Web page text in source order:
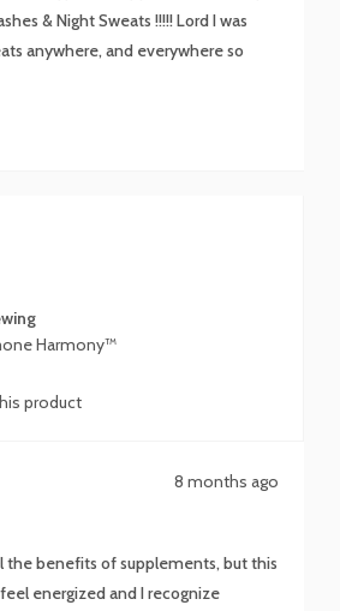
& Night Sweats !!!!! Lord I was
my issue to a co-worker and
not Drenched & Soaking like a River
Harmony™
product
8 months ago
the benefits of supplements, but this
energized and I recognize